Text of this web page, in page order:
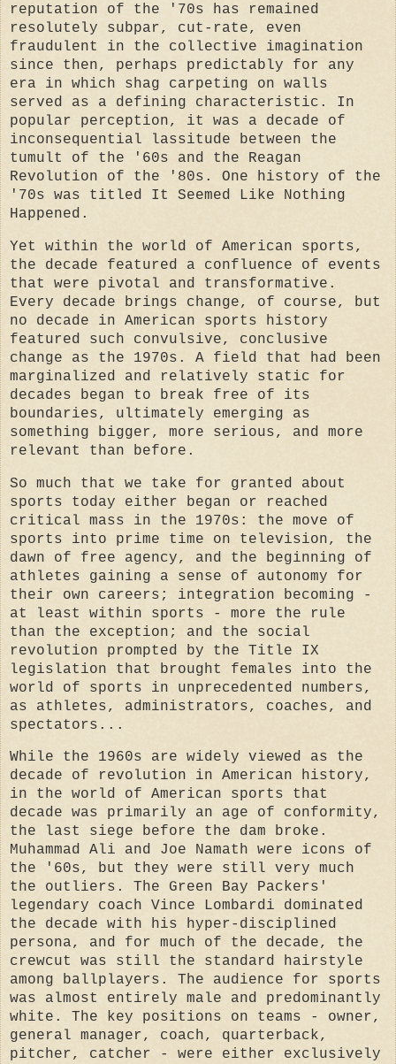
reputation of the '70s has remained
resolutely subpar, cut-rate, even
fraudulent in the collective imagination
since then, perhaps predictably for any
era in which shag carpeting on walls
served as a defining characteristic. In
popular perception, it was a decade of
inconsequential lassitude between the
tumult of the '60s and the Reagan
Revolution of the '80s. One history of the
'70s was titled It Seemed Like Nothing
Happened.
Yet within the world of American sports,
the decade featured a confluence of events
that were pivotal and transformative.
Every decade brings change, of course, but
no decade in American sports history
featured such convulsive, conclusive
change as the 1970s. A field that had been
marginalized and relatively static for
decades began to break free of its
boundaries, ultimately emerging as
something bigger, more serious, and more
relevant than before.
So much that we take for granted about
sports today either began or reached
critical mass in the 1970s: the move of
sports into prime time on television, the
dawn of free agency, and the beginning of
athletes gaining a sense of autonomy for
their own careers; integration becoming -
at least within sports - more the rule
than the exception; and the social
revolution prompted by the Title IX
legislation that brought females into the
world of sports in unprecedented numbers,
as athletes, administrators, coaches, and
spectators...
While the 1960s are widely viewed as the
decade of revolution in American history,
in the world of American sports that
decade was primarily an age of conformity,
the last siege before the dam broke.
Muhammad Ali and Joe Namath were icons of
the '60s, but they were still very much
the outliers. The Green Bay Packers'
legendary coach Vince Lombardi dominated
the decade with his hyper-disciplined
persona, and for much of the decade, the
crewcut was still the standard hairstyle
among ballplayers. The audience for sports
was almost entirely male and predominantly
white. The key positions on teams - owner,
general manager, coach, quarterback,
pitcher, catcher - were either exclusively